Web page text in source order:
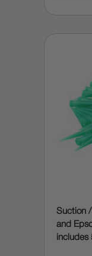
Suction
and
includes